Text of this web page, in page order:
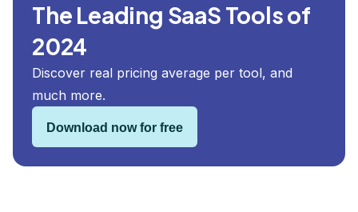
The Leading SaaS Tools of
2024
Discover real pricing average per tool, and
much more.
Download now for free